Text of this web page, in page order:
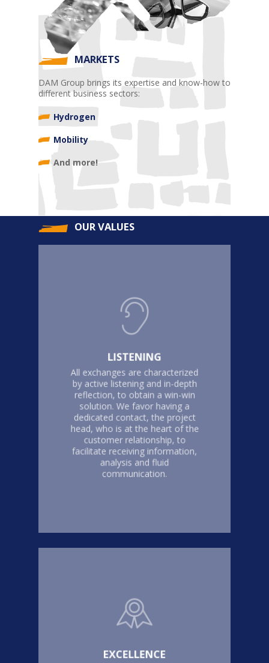
MARKETS
DAM Group brings its expertise and know-how to
different business sectors:
Hydrogen
Mobility
And more!
OUR VALUES
LISTENING
All exchanges are characterized
by active listening and in-depth
reflection, to obtain a win-win
solution. We favor having a
dedicated contact, the project
head, who is at the heart of the
customer relationship, to
facilitate receiving information,
analysis and fluid
communication.
EXCELLENCE